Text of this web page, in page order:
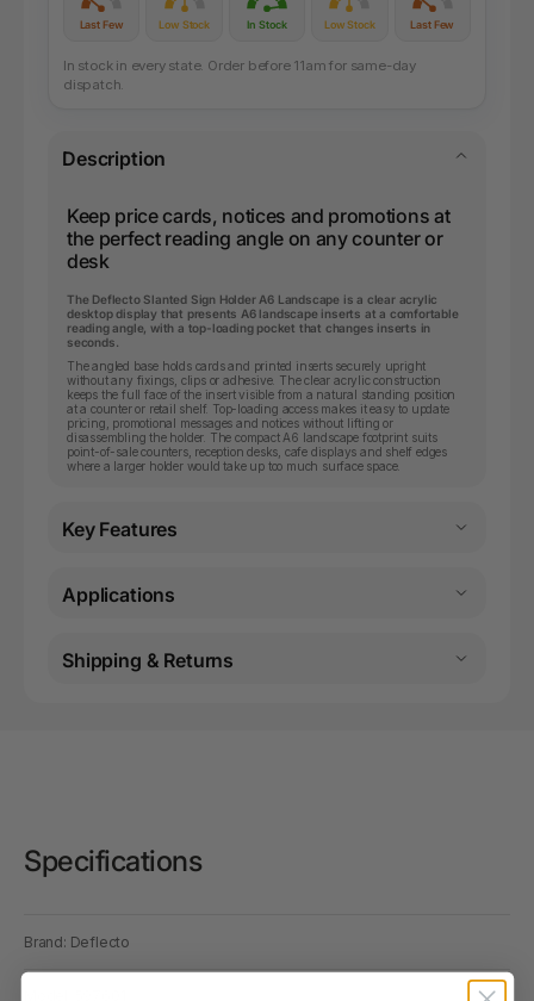
Last Few Low Stock In Stock Low Stock Last Few
In stock in every state. Order before 11am for same-day
dispatch.
Description
Keep price cards, notices and promotions at
the perfect reading angle on any counter or
desk
The Deflecto Slanted Sign Holder A6 Landscape is a clear acrylic
desktop display that presents A6 landscape inserts at a comfortable
reading angle, with a top-loading pocket that changes inserts in
seconds.
The angled base holds cards and printed inserts securely upright
without any fixings, clips or adhesive. The clear acrylic construction
keeps the full face of the insert visible from a natural standing position
at a counter or retail shelf. Top-loading access makes it easy to update
pricing, promotional messages and notices without lifting or
disassembling the holder. The compact A6 landscape footprint suits
point-of-sale counters, reception desks, cafe displays and shelf edges
where a larger holder would take up too much surface space.
Key Features
Applications
Shipping & Returns
Specifications
Brand: Deflecto